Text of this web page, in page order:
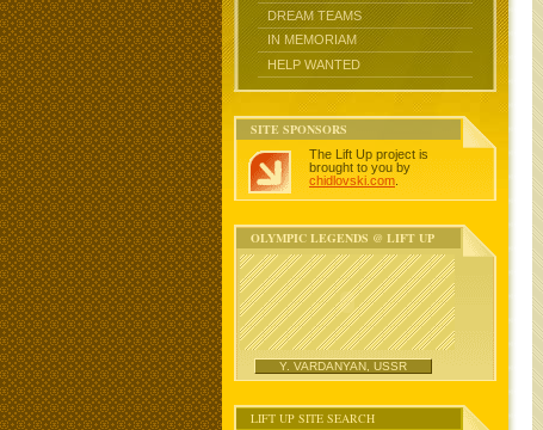
DREAM TEAMS
IN MEMORIAM
HELP WANTED
SITE SPONSORS
The Lift Up project is
brought to you by
chidlovski.com
OLYMPIC LEGENDS @ LIFT UP
Y. VARDANYAN, USSR
LIFT UP SITE SEARCH